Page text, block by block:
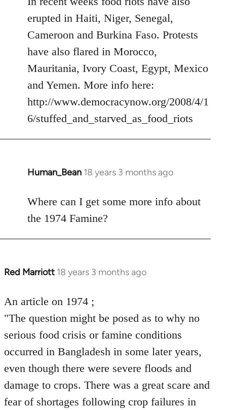
Welcome
libcom.org
erupted in Haiti, Niger, Senegal,
Cameroon and Burkina Faso. Protests
have also flared in Morocco,
Mauritania, Ivory Coast, Egypt, Mexico
and Yemen. More info here:
http://www.democracynow.org/2008/4/1
6/stuffed_and_starved_as_food_riots
Human_Bean 18 years 3 months ago
In
to
Welcome
libcom.org
Where can I get some more info about
the 1974 Famine?
Red Marriott 18 years 3 months ago
In
to
Welcome
libcom.org
An article on 1974 ;
"The question might be posed as to why no
serious food crisis or famine conditions
occurred in Bangladesh in some later years,
even though there were severe floods and
damage to crops. There was a great scare and
fear of shortages following crop failures in